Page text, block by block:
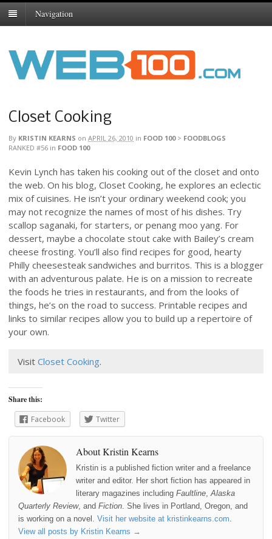
Navigation
Closet Cooking
By KRISTIN KEARNS on APRIL 26, 2010 in FOOD 100> FOODBLOGS
RANKED #56 in FOOD 100
Kevin Lynch has taken his cooking out of the closet and onto
the web. On his blog, Closet Cooking, he explores an eclectic
mix of cuisines. He isn’t your ordinary weekend cook; you
may not recognize the names of most of his dishes. Try
scallop saganaki, for starters, or penang moo yang. For
dessert, maybe a chocolate stout cake with Bailey’s cream
cheese frosting. You’ll also find recipes for good, hearty
Philly cheesesteak sandwiches and burritos. This is a blogger
with an adventurous palate. He is on a mission to recreate
the foods he tries in restaurants, and from the looks of
things, he’s on the road to success. Printable recipes and
links to similar recipes allow you to build up a repertoire of
your own.
Visit Closet Cooking.
Share this:
Facebook
Twitter
About Kristin Kearns
Kristin is a published fiction writer and a freelance
writer and editor. Her short fiction has appeared in
literary magazines including Faultline Alaska
Quarterly Review, and Fiction . She lives in Portland, Oregon, and
is working on a novel. Visit her website at kristinkearns.com
View all posts by Kristin Kearns →